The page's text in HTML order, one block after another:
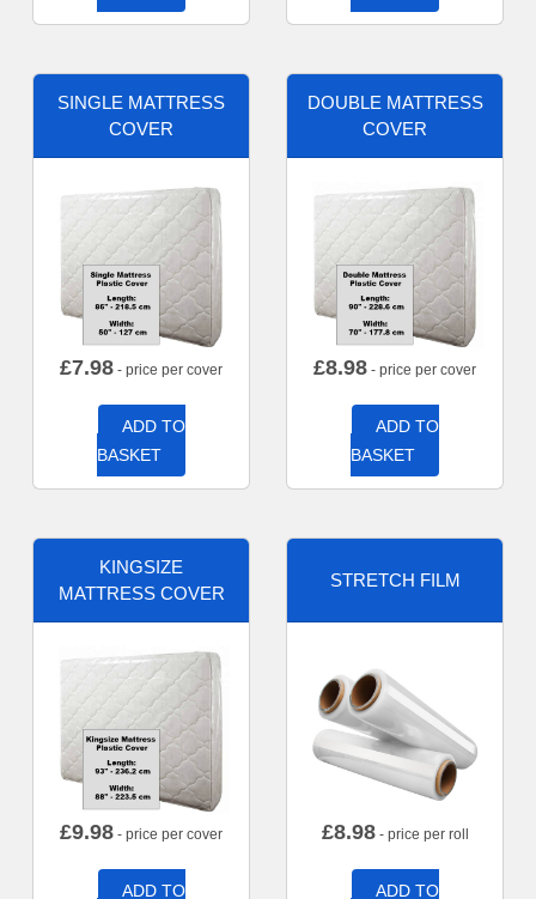
SINGLE MATTRESS
COVER
£7.98 - price per cover
ADD TO
BASKET
DOUBLE MATTRESS
COVER
£8.98 - price per cover
ADD TO
BASKET
KINGSIZE
MATTRESS COVER
£9.98 - price per cover
ADD TO
STRETCH FILM
£8.98- price per roll
ADD TO